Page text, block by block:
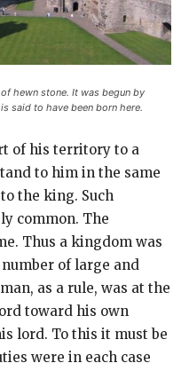
hewn stone. It was begun by
said to have been born here.
of his territory to a
to him in the same
the king. Such
common. The
Thus a kingdom was
of large and
as a rule, was at the
toward his own
lord. To this it must be
were in each case